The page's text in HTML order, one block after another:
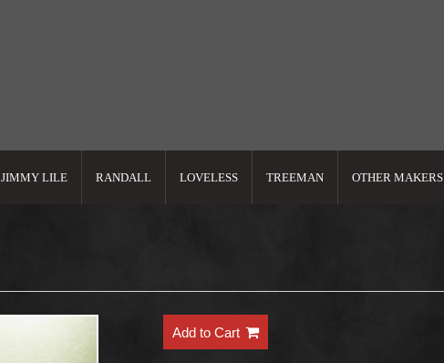
JIMMY LILE RANDALL LOVELESS TREEMAN OTHER MAKERS
Add to Cart